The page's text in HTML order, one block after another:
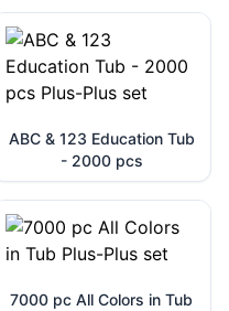
ABC & 123 Education Tub
- 2000 pcs
7000 pc All Colors in Tub